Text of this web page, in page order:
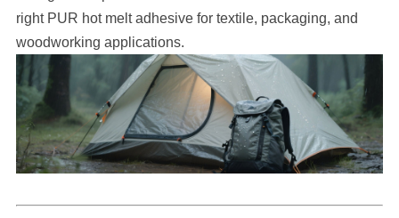
right PUR hot melt adhesive for textile, packaging, and
woodworking applications.